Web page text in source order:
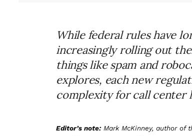
While federal rules have
increasingly rolling out
things like spam and
explores, each new
complexity for call center
Editor’s note:Mark McKinney, author of